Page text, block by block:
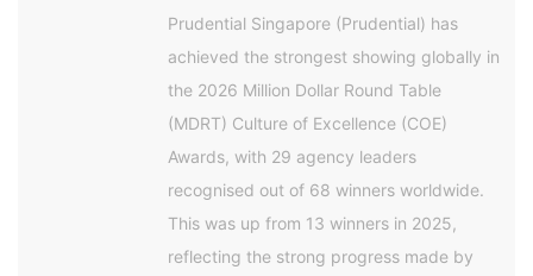
Prudential Singapore (Prudential) has
achieved the strongest showing globally in
the 2026 Million Dollar Round Table
(MDRT) Culture of Excellence (COE)
Awards, with 29 agency leaders
recognised out of 68 winners worldwide.
This was up from 13 winners in 2025,
reflecting the strong progress made by